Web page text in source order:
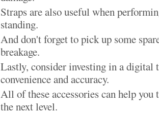
Straps are also useful when
standing.
And don't forget to pick up some
breakage.
Lastly, consider investing in a digital
convenience and accuracy.
All of these accessories can help you
the next level.